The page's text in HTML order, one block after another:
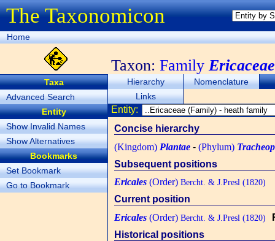
The Taxonomicon
Home
Taxon: FamilyEricaceae
Taxa
Advanced Search
Entity
Show Invalid Names
Show Alternatives
Bookmarks
Set Bookmark
Go to Bookmark
Hierarchy
Nomenclature
Links
Entity:
Concise hierarchy
(Kingdom) Plantae - (Phylum)
Subsequent positions
Ericales (Order) Bercht. & J.Presl (1820)
Current position
Ericales (Order) Bercht. & J.Presl (1820)
Historical positions